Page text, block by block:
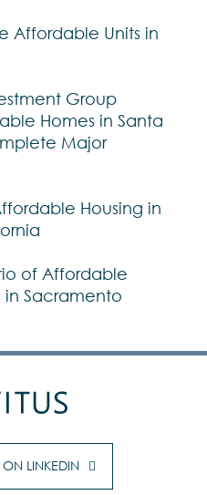
Affordable Units in
Group
Homes in Santa
Major
Housing in
of Affordable
in Sacramento
LINKEDIN